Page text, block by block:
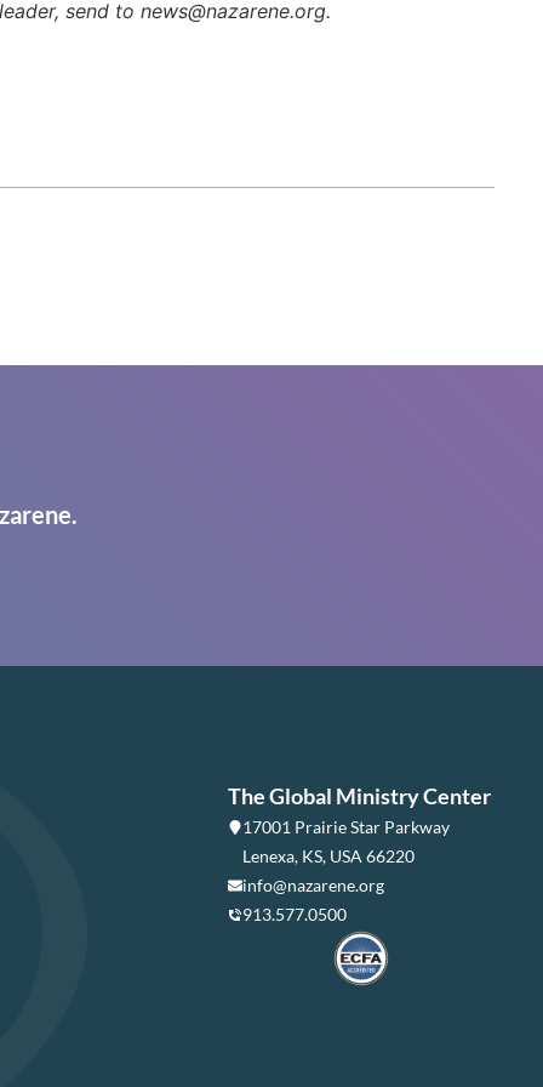
send to news@nazarene.org.
The Global Ministry Center
17001 Prairie Star Parkway
Lenexa, KS, USA 66220
info@nazarene.org
913.577.0500